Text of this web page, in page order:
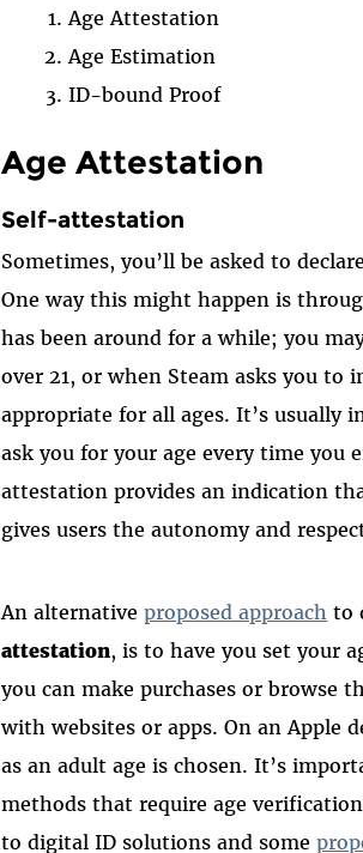
Age Attestation
Age Estimation
ID-bound Proof
Age Attestation
Self-attestation
Sometimes, you’ll be asked to
One way this might happen is
has been around for a while; you
over 21, or when Steam asks you
appropriate for all ages. It’s usually
ask you for your age every time you
attestation provides an indication
gives users the autonomy and
An alternativeproposed approach to
attestation, is to have you set your
you can make purchases or browse
with websites or apps. On an Apple
as an adult age is chosen. It’s
methods that require age
to digital ID solutions and some